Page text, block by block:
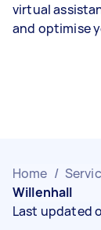
virtual
and optimise
Home /
Willenhall
Last updated